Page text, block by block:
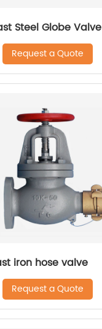
Steel Globe Valve
Request a Quote
iron hose valve
Request a Quote